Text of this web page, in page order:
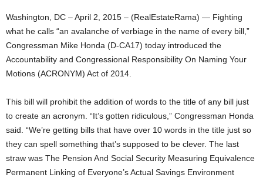
Washington, DC – April 2, 2015 – (RealEstateRama) — Fighting
what he calls “an avalanche of verbiage in the name of every bill,”
Congressman Mike Honda (D-CA17) today introduced the
Accountability and Congressional Responsibility On Naming Your
Motions (ACRONYM) Act of 2014.
This bill will prohibit the addition of words to the title of any bill just
to create an acronym. “It’s gotten ridiculous,” Congressman Honda
said. “We’re getting bills that have over 10 words in the title just so
they can spell something that’s supposed to be clever. The last
straw was The Pension And Social Security Measuring Equivalence
Permanent Linking of Everyone’s Actual Savings Environment